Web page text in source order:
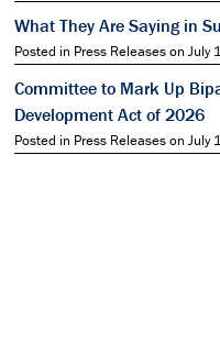
What They Are Saying in
Posted in Press Releases on
Committee to Mark Up
Development Act of 2026
Posted in Press Releases on